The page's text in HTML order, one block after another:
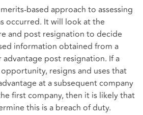
based approach to assessing
occurred. It will look at the
and post resignation to decide
information obtained from a
post resignation. If a
resigns and uses that
at a subsequent company
first company, then it is likely that
this is a breach of duty.